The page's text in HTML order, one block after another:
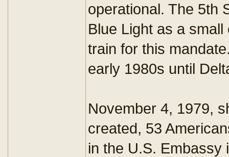
operational. The 5th
Blue Light as a
train for this
early 1980s until
November 4, 1979,
created, 53
in the U.S. Embassy